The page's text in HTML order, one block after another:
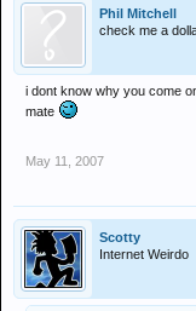
Phil Mitchell
check me a
i dont know why you come
mate
May 11, 2007
Scotty
Internet Weirdo